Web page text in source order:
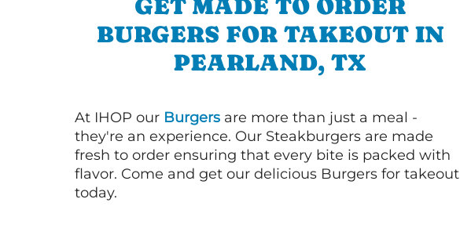
GET MADE TO ORDER
BURGERS FOR TAKEOUT IN
PEARLAND, TX
At IHOP our Burgers are more than just a meal -
they're an experience. Our Steakburgers are made
fresh to order ensuring that every bite is packed with
flavor. Come and get our delicious Burgers for takeout
today.